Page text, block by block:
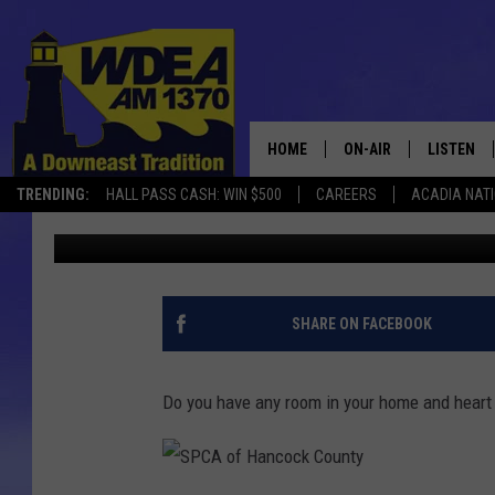
TRENDING: HALL PASS CASH: WIN $500 CAREERS ACADIA
HOME ON-AIR
SCHEDULE
LISTEN
MOBILE
MEI MEI IS THE SPCA
THE WEEK
Chris Popper Published: January 12, 2023
SHARE ON FACEBOOK
Do you have any room in your home and